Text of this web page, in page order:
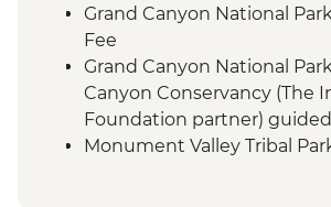
Grand Canyon National
Fee
Grand Canyon National
Canyon Conservancy (The
Foundation partner)
Monument Valley Tribal